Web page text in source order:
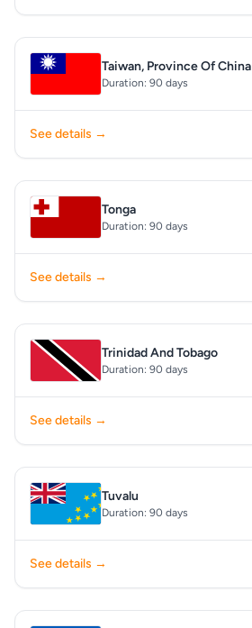
Taiwan, Province Of China
Duration: 90 days
See details →
Tonga
Duration: 90 days
See details →
Trinidad And Tobago
Duration: 90 days
See details →
Tuvalu
Duration: 90 days
See details →